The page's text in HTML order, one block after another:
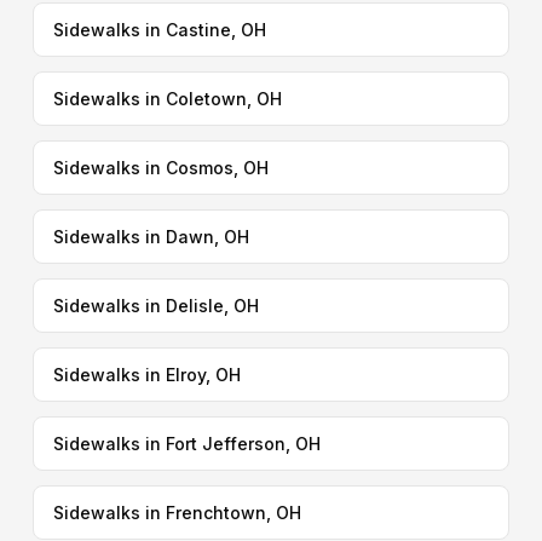
Sidewalks in Castine, OH
Sidewalks in Coletown, OH
Sidewalks in Cosmos, OH
Sidewalks in Dawn, OH
Sidewalks in Delisle, OH
Sidewalks in Elroy, OH
Sidewalks in Fort Jefferson, OH
Sidewalks in Frenchtown, OH